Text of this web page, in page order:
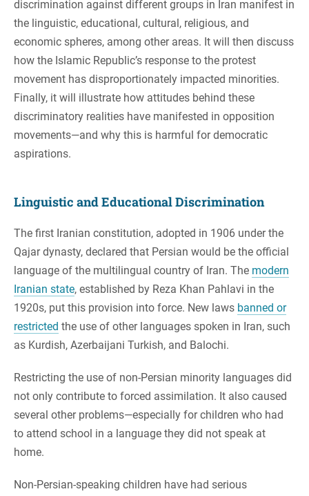
discrimination against different groups in Iran manifest in
the linguistic, educational, cultural, religious, and
economic spheres, among other areas. It will then discuss
how the Islamic Republic’s response to the protest
movement has disproportionately impacted minorities.
Finally, it will illustrate how attitudes behind these
discriminatory realities have manifested in opposition
movements—and why this is harmful for democratic
aspirations.
Linguistic and Educational Discrimination
The first Iranian constitution, adopted in 1906 under the
Qajar dynasty, declared that Persian would be the official
language of the multilingual country of Iran. The modern
Iranian state, established by Reza Khan Pahlavi in the
1920s, put this provision into force. New laws banned or
restricted the use of other languages spoken in Iran, such
as Kurdish, Azerbaijani Turkish, and Balochi.
Restricting the use of non-Persian minority languages did
not only contribute to forced assimilation. It also caused
several other problems—especially for children who had
to attend school in a language they did not speak at
home.
Non-Persian-speaking children have had serious